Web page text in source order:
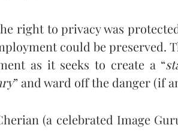
right to privacy was
could be preserved.
as it seeks to create a “
” and ward off the danger (if
(a celebrated Image